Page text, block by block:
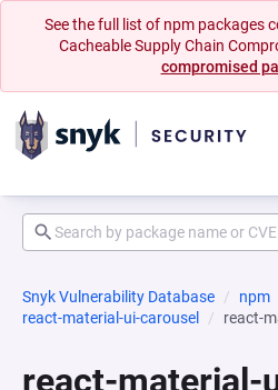
See the full list of npm packages
Cacheable Supply Chain
compromised
Snyk Vulnerability Database
npm
react-material-ui-carousel
react-
react-material-